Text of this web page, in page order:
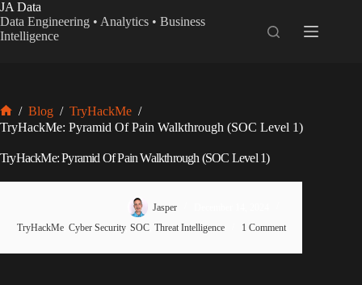
Skip
to
content
JA Data
Data Engineering • Analytics • Business
Intelligence
Home
/ Blog / TryHackMe /
TryHackMe: Pyramid Of Pain Walkthrough (SOC Level 1)
TryHackMe: Pyramid Of Pain Walkthrough (SOC Level 1)
Jasper
TryHackMe ,Cyber Security,SOC ,Threat Intelligence 1 Comment